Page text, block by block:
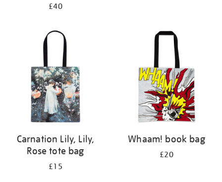
£40
Carnation Lily, Lily,
Rose tote bag
£15
Whaam! book bag
£20